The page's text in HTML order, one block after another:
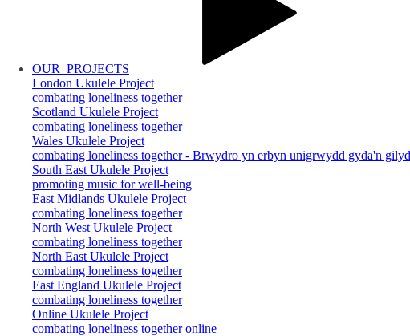
OUR PROJECTS
London Ukulele Project
combating loneliness together
Scotland Ukulele Project
combating loneliness together
Wales Ukulele Project
combating loneliness together - Brwydro yn erbyn unigrwydd gyda'n
South East Ukulele Project
promoting music for well-being
East Midlands Ukulele Project
combating loneliness together
North West Ukulele Project
combating loneliness together
North East Ukulele Project
combating loneliness together
East England Ukulele Project
combating loneliness together
Online Ukulele Project
combating loneliness together online